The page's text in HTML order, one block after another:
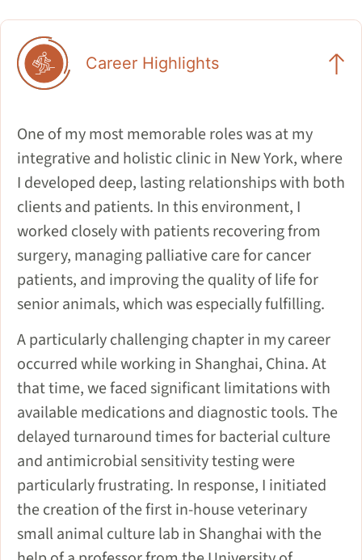
Career Highlights
One of my most memorable roles was at my
integrative and holistic clinic in New York, where
I developed deep, lasting relationships with both
clients and patients. In this environment, I
worked closely with patients recovering from
surgery, managing palliative care for cancer
patients, and improving the quality of life for
senior animals, which was especially fulfilling.
A particularly challenging chapter in my career
occurred while working in Shanghai, China. At
that time, we faced significant limitations with
available medications and diagnostic tools. The
delayed turnaround times for bacterial culture
and antimicrobial sensitivity testing were
particularly frustrating. In response, I initiated
the creation of the first in-house veterinary
small animal culture lab in Shanghai with the